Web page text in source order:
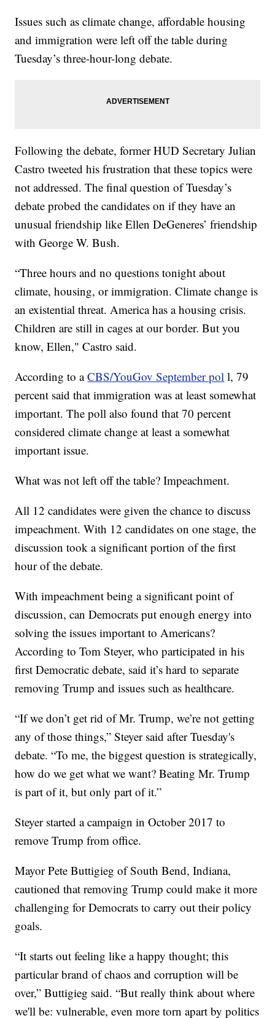
Issues such as climate change, affordable housing
and immigration were left off the table during
Tuesday’s three-hour-long debate.
Following the debate, former HUD Secretary Julian
Castro tweeted his frustration that these topics were
not addressed. The final question of Tuesday’s
debate probed the candidates on if they have an
unusual friendship like Ellen DeGeneres’ friendship
with George W. Bush.
“Three hours and no questions tonight about
climate, housing, or immigration. Climate change is
an existential threat. America has a housing crisis.
Children are still in cages at our border. But you
know, Ellen," Castro said.
According to aCBS/YouGov September pol l, 79
percent said that immigration was at least somewhat
important. The poll also found that 70 percent
considered climate change at least a somewhat
important issue.
What was not left off the table? Impeachment.
All 12 candidates were given the chance to discuss
impeachment. With 12 candidates on one stage, the
discussion took a significant portion of the first
hour of the debate.
With impeachment being a significant point of
discussion, can Democrats put enough energy into
solving the issues important to Americans?
According to Tom Steyer, who participated in his
first Democratic debate, said it’s hard to separate
removing Trump and issues such as healthcare.
“If we don’t get rid of Mr. Trump, we’re not getting
any of those things,” Steyer said after Tuesday's
debate. “To me, the biggest question is strategically,
how do we get what we want? Beating Mr. Trump
is part of it, but only part of it.”
Steyer started a campaign in October 2017 to
remove Trump from office.
Mayor Pete Buttigieg of South Bend, Indiana,
cautioned that removing Trump could make it more
challenging for Democrats to carry out their policy
goals.
“It starts out feeling like a happy thought; this
particular brand of chaos and corruption will be
over,” Buttigieg said. “But really think about where
we'll be: vulnerable, even more torn apart by politics